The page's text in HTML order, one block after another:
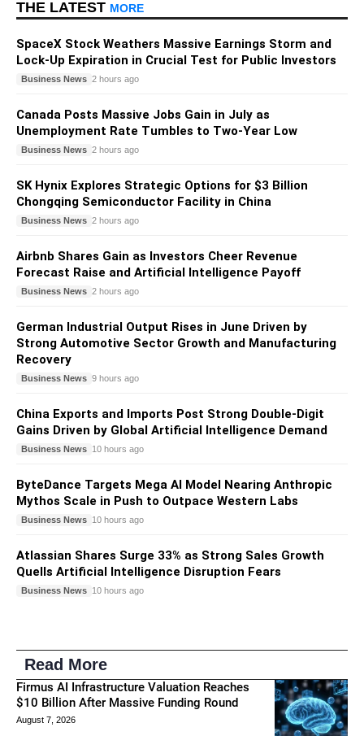
THE LATEST MORE
SpaceX Stock Weathers Massive Earnings Storm and
Lock-Up Expiration in Crucial Test for Public Investors
Business News 2 hours ago
Canada Posts Massive Jobs Gain in July as
Unemployment Rate Tumbles to Two-Year Low
Business News 2 hours ago
SK Hynix Explores Strategic Options for $3 Billion
Chongqing Semiconductor Facility in China
Business News 2 hours ago
Airbnb Shares Gain as Investors Cheer Revenue
Forecast Raise and Artificial Intelligence Payoff
Business News 2 hours ago
German Industrial Output Rises in June Driven by
Strong Automotive Sector Growth and Manufacturing
Recovery
Business News 9 hours ago
China Exports and Imports Post Strong Double-Digit
Gains Driven by Global Artificial Intelligence Demand
Business News 10 hours ago
ByteDance Targets Mega AI Model Nearing Anthropic
Mythos Scale in Push to Outpace Western Labs
Business News 10 hours ago
Atlassian Shares Surge 33% as Strong Sales Growth
Quells Artificial Intelligence Disruption Fears
Business News 10 hours ago
Read More
Firmus AI Infrastructure Valuation Reaches
$10 Billion After Massive Funding Round
August 7, 2026